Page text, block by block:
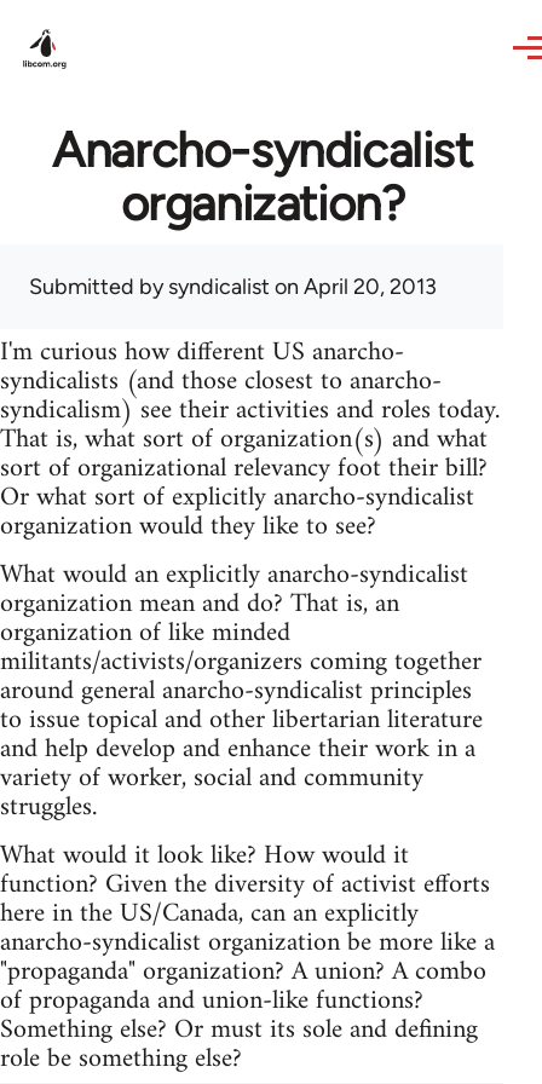
Anarcho-syndicalist
organization?
Submitted bysyndicalist on April 20, 2013
I'm curious how different US anarcho-
syndicalists (and those closest to anarcho-
syndicalism) see their activities and roles today.
That is, what sort of organization(s) and what
sort of organizational relevancy foot their bill?
Or what sort of explicitly anarcho-syndicalist
organization would they like to see?
What would an explicitly anarcho-syndicalist
organization mean and do? That is, an
organization of like minded
militants/activists/organizers coming together
around general anarcho-syndicalist principles
to issue topical and other libertarian literature
and help develop and enhance their work in a
variety of worker, social and community
struggles.
What would it look like? How would it
function? Given the diversity of activist efforts
here in the US/Canada, can an explicitly
anarcho-syndicalist organization be more like a
"propaganda" organization? A union? A combo
of propaganda and union-like functions?
Something else? Or must its sole and defining
role be something else?